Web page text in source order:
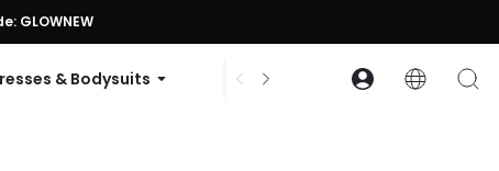
GLOWNEW
& Bodysuits Accessories Collections